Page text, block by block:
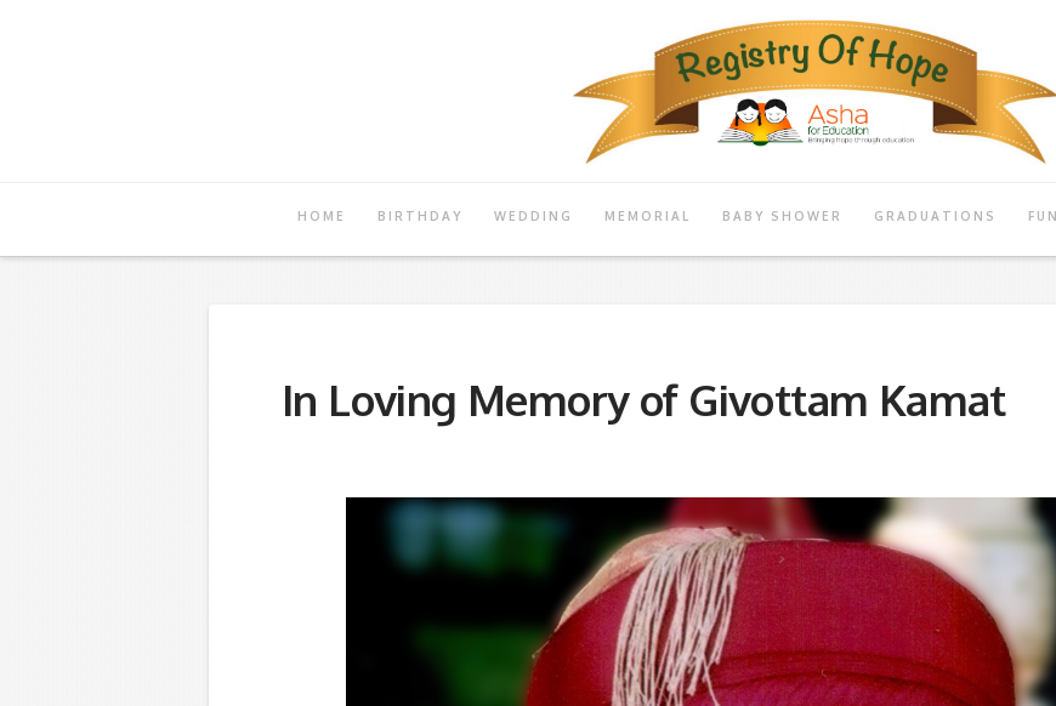
Hope
HOME BIRTHDAY WEDDING MEMORIAL BABY SHOWER GRADUATIONS
In Loving Memory of Givottam Kamat